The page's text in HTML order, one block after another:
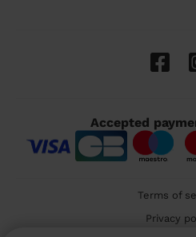
Accepted
Terms of
Privacy